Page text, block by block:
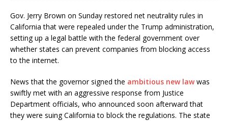
Gov. Jerry Brown on Sunday restored net neutrality rules in
California that were repealed under the Trump administration,
setting up a legal battle with the federal government over
whether states can prevent companies from blocking access
to the internet.
News that the governor signed the ambitious new lawwas
swiftly met with an aggressive response from Justice
Department officials, who announced soon afterward that
they were suing California to block the regulations. The state